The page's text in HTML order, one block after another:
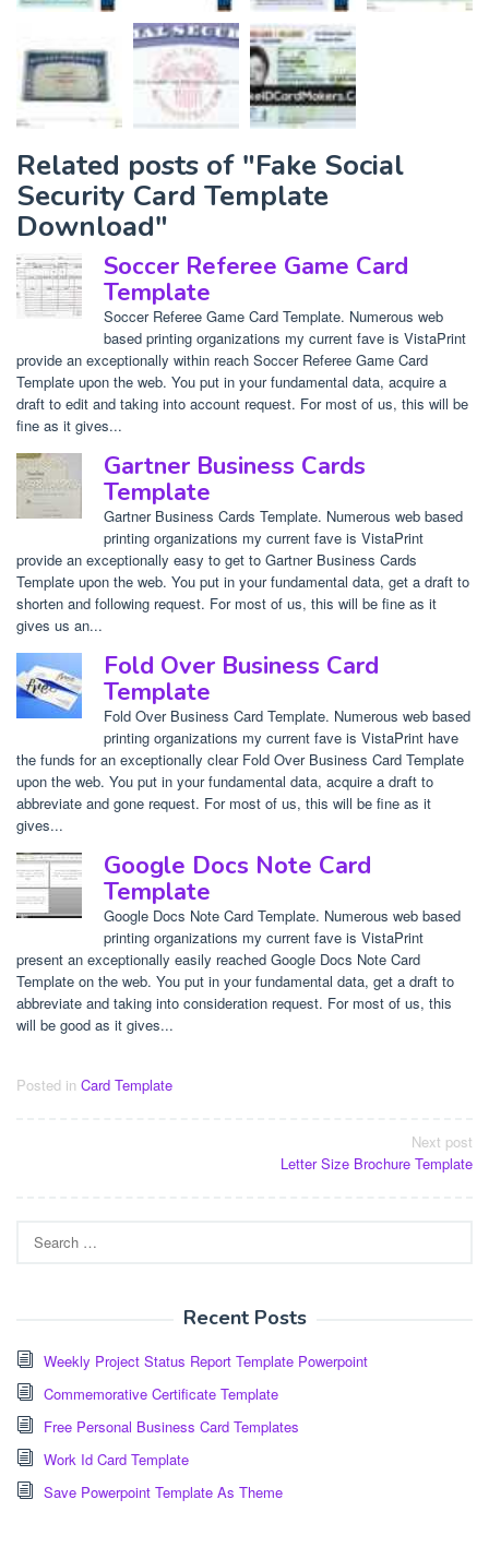
Related posts of "Fake Social
Security Card Template
Download"
Soccer Referee Game Card
Template
Soccer Referee Game Card Template. Numerous web
based printing organizations my current fave is VistaPrint
provide an exceptionally within reach Soccer Referee Game Card
Template upon the web. You put in your fundamental data, acquire a
draft to edit and taking into account request. For most of us, this will be
fine as it gives...
Gartner Business Cards
Template
Gartner Business Cards Template. Numerous web based
printing organizations my current fave is VistaPrint
provide an exceptionally easy to get to Gartner Business Cards
Template upon the web. You put in your fundamental data, get a draft to
shorten and following request. For most of us, this will be fine as it
gives us an...
Fold Over Business Card
Template
Fold Over Business Card Template. Numerous web based
printing organizations my current fave is VistaPrint have
the funds for an exceptionally clear Fold Over Business Card Template
upon the web. You put in your fundamental data, acquire a draft to
abbreviate and gone request. For most of us, this will be fine as it
gives...
Google Docs Note Card
Template
Google Docs Note Card Template. Numerous web based
printing organizations my current fave is VistaPrint
present an exceptionally easily reached Google Docs Note Card
Template on the web. You put in your fundamental data, get a draft to
abbreviate and taking into consideration request. For most of us, this
will be good as it gives...
Posted in Card Template
Next post
Letter Size Brochure Template
for:
Recent Posts
Weekly Project Status Report Template Powerpoint
Commemorative Certificate Template
Free Personal Business Card Templates
Work Id Card Template
Save Powerpoint Template As Theme